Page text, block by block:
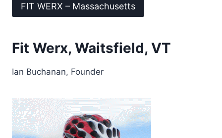
FIT WERX – Massachusetts
Fit Werx, Waitsfield, VT
Ian Buchanan, Founder